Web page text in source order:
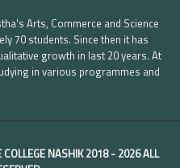
Arts, Commerce and Science
70 students. Since then it has
growth in last 20 years. At
in various programmes and
NASHIK2018 - 2026 ALL